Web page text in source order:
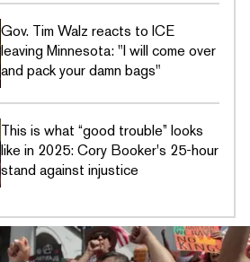
Gov. Tim Walz reacts to ICE
leaving Minnesota: "I will come over
and pack your damn bags"
This is what “good trouble” looks
like in 2025: Cory Booker's 25-hour
stand against injustice